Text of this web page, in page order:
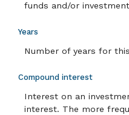
funds and/or
Years
Number of years for
Compound interest
Interest on an
interest. The more